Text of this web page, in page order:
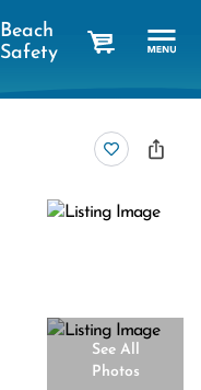
Beach
Safety
See All
Photos